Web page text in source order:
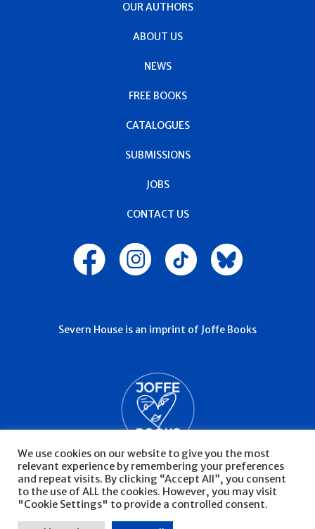
OUR AUTHORS
ABOUT US
NEWS
FREE BOOKS
CATALOGUES
SUBMISSIONS
JOBS
CONTACT US
Severn House is an imprint of Joffe Books
© Severn House 2026
We use cookies on our website to give you the most
relevant experience by remembering your preferences
and repeat visits. By clicking “Accept All”, you consent
to the use of ALL the cookies. However, you may visit
"Cookie Settings" to provide a controlled consent.